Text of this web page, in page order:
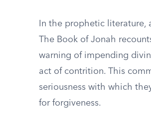
In the prophetic literature,
The Book of Jonah
warning of impending
act of contrition. This
seriousness with which
for forgiveness.